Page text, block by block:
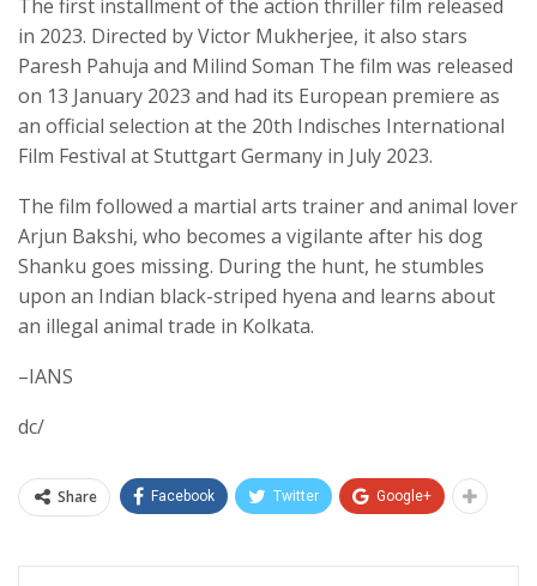
The first installment of the action thriller film released
in 2023. Directed by Victor Mukherjee, it also stars
Paresh Pahuja and Milind Soman The film was released
on 13 January 2023 and had its European premiere as
an official selection at the 20th Indisches International
Film Festival at Stuttgart Germany in July 2023.
The film followed a martial arts trainer and animal lover
Arjun Bakshi, who becomes a vigilante after his dog
Shanku goes missing. During the hunt, he stumbles
upon an Indian black-striped hyena and learns about
an illegal animal trade in Kolkata.
–IANS
dc/
Share Facebook Twitter Google+